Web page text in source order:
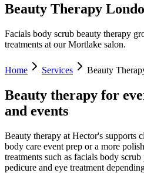
Beauty Therapy
Facials body scrub beauty therapy
treatments at our Mortlake salon.
Home Services Beauty
Beauty therapy for
and events
Beauty therapy at Hector's supports
body care event prep or a more
treatments such as facials body
pedicure and eye treatment